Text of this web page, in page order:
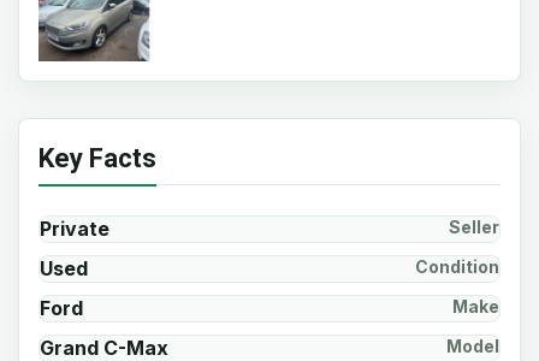
Key Facts
Private Seller
Used Condition
Ford Make
Grand C-Max Model